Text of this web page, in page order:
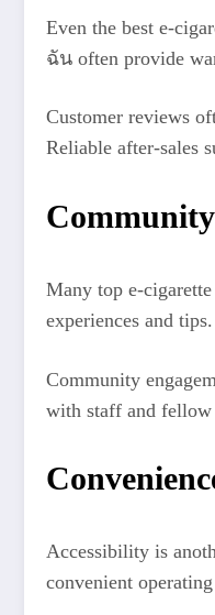
Even the best e-
ฉัน often provide
Customer reviews
Reliable after-sales
Many top e-
experiences and
Community
with staff and fellow
Accessibility is
convenient